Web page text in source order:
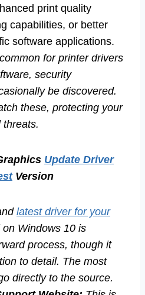
print quality
capabilities, or better
software applications.
for printer drivers
security
be discovered.
these, protecting your
threats.
Update Driver
Version
latest driver for your
on Windows 10 is
process, though it
to detail. The most
directly to the source.